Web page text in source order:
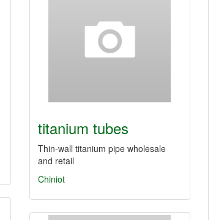
titanium tubes
Thin-wall titanium pipe wholesale
and retail
Chiniot